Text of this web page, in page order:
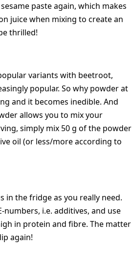
paste again, which makes
juice when mixing to create an
thrilled!
variants with beetroot,
popular. So why powder at
and it becomes inedible. And
allows you to mix your
simply mix 50 g of the powder
oil (or less/more according to
in the fridge as you really need.
i.e. additives, and use
in protein and fibre. The matter
again!